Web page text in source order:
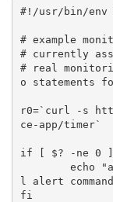
#!/usr/bin/env
# example
# currently
# real
o statements
r0=`curl -s
ce-app/timer`
if [ $? -ne 0
l alert
fi